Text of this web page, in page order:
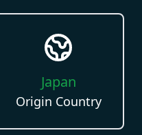
Japan
Origin Country